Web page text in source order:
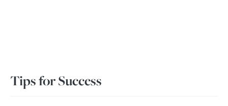
Tips for Success